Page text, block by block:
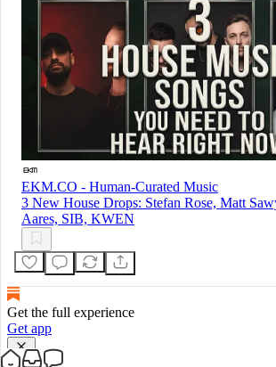
EKM.CO - Human-Curated Music
3 New House Drops: Stefan Rose, Matt
Aares, SIB, KWEN
Get the full experience
Get app